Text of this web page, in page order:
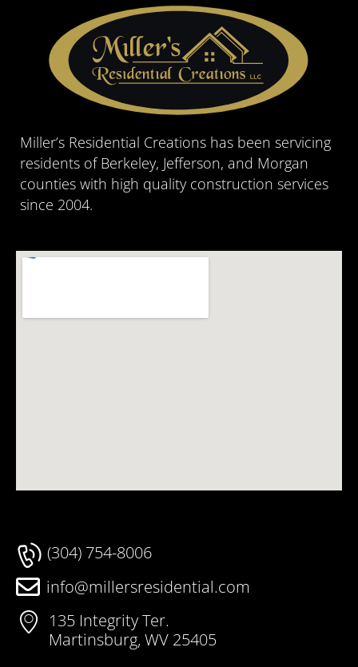
Miller’s Residential Creations has been servicing
residents of Berkeley, Jefferson, and Morgan
counties with high quality construction services
since 2004.
(304) 754-8006
info@millersresidential.com
135 Integrity Ter.
Martinsburg, WV 25405